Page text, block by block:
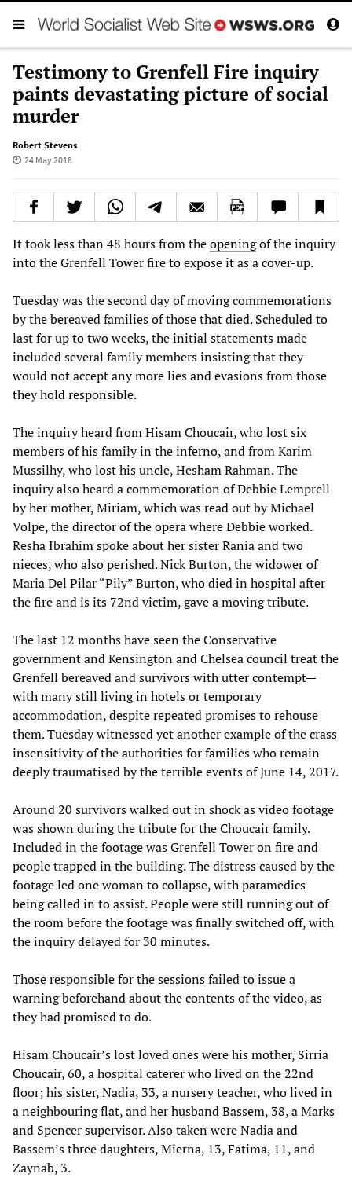
Testimony to Grenfell Fire inquiry
paints devastating picture of social
murder
Robert Stevens
24 May 2018
It took less than 48 hours from theopeningof the inquiry
into the Grenfell Tower fire to expose it as a cover-up.
Tuesday was the second day of moving commemorations
by the bereaved families of those that died. Scheduled to
last for up to two weeks, the initial statements made
included several family members insisting that they
would not accept any more lies and evasions from those
they hold responsible.
The inquiry heard from Hisam Choucair, who lost six
members of his family in the inferno, and from Karim
Mussilhy, who lost his uncle, Hesham Rahman. The
inquiry also heard a commemoration of Debbie Lemprell
by her mother, Miriam, which was read out by Michael
Volpe, the director of the opera where Debbie worked.
Resha Ibrahim spoke about her sister Rania and two
nieces, who also perished. Nick Burton, the widower of
Maria Del Pilar “Pily” Burton, who died in hospital after
the fire and is its 72nd victim, gave a moving tribute.
The last 12 months have seen the Conservative
government and Kensington and Chelsea council treat the
Grenfell bereaved and survivors with utter contempt—
with many still living in hotels or temporary
accommodation, despite repeated promises to rehouse
them. Tuesday witnessed yet another example of the crass
insensitivity of the authorities for families who remain
deeply traumatised by the terrible events of June 14, 2017.
Around 20 survivors walked out in shock as video footage
was shown during the tribute for the Choucair family.
Included in the footage was Grenfell Tower on fire and
people trapped in the building. The distress caused by the
footage led one woman to collapse, with paramedics
being called in to assist. People were still running out of
the room before the footage was finally switched off, with
the inquiry delayed for 30 minutes.
Those responsible for the sessions failed to issue a
warning beforehand about the contents of the video, as
they had promised to do.
Hisam Choucair’s lost loved ones were his mother, Sirria
Choucair, 60, a hospital caterer who lived on the 22nd
floor; his sister, Nadia, 33, a nursery teacher, who lived in
a neighbouring flat, and her husband Bassem, 38, a Marks
and Spencer supervisor. Also taken were Nadia and
Bassem’s three daughters, Mierna, 13, Fatima, 11, and
Zaynab, 3.